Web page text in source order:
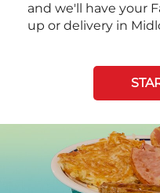
and we'll have your
up or delivery in